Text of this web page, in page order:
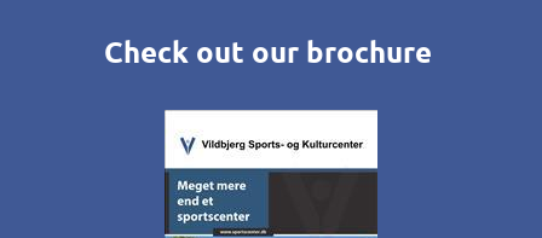
Check out our brochure